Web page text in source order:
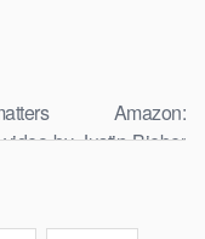
Amazon:
by Justin Bieber
Def …